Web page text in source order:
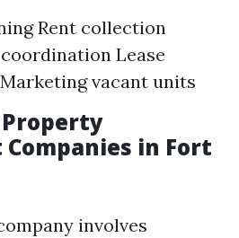
Rent collection
Lease
vacant units
in Fort
involves